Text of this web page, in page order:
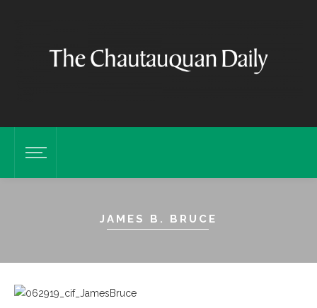
JAMES B. BRUCE